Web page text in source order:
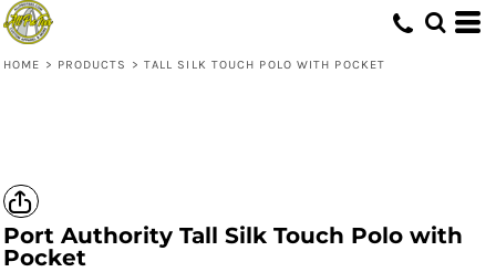
HOME > PRODUCTS > TALL SILK TOUCH POLO WITH POCKET
Port Authority Tall Silk Touch Polo with
Pocket